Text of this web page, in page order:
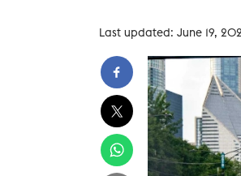
Last updated: June 19,